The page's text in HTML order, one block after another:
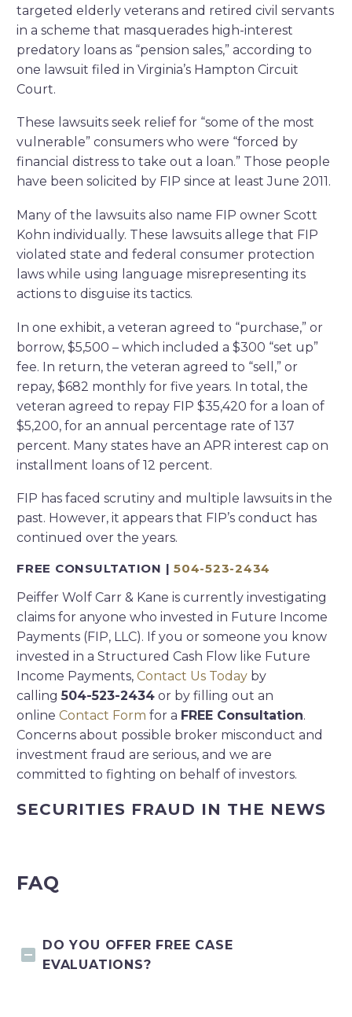
targeted elderly veterans and retired civil servants
in a scheme that masquerades high-interest
predatory loans as “pension sales,” according to
one lawsuit filed in Virginia’s Hampton Circuit
Court.
These lawsuits seek relief for “some of the most
vulnerable” consumers who were “forced by
financial distress to take out a loan.” Those people
have been solicited by FIP since at least June 2011.
Many of the lawsuits also name FIP owner Scott
Kohn individually. These lawsuits allege that FIP
violated state and federal consumer protection
laws while using language misrepresenting its
actions to disguise its tactics.
In one exhibit, a veteran agreed to “purchase,” or
borrow, $5,500 – which included a $300 “set up”
fee. In return, the veteran agreed to “sell,” or
repay, $682 monthly for five years. In total, the
veteran agreed to repay FIP $35,420 for a loan of
$5,200, for an annual percentage rate of 137
percent. Many states have an APR interest cap on
installment loans of 12 percent.
FIP has faced scrutiny and multiple lawsuits in the
past. However, it appears that FIP’s conduct has
continued over the years.
FREE CONSULTATION | 504-523-2434
Peiffer Wolf Carr & Kane is currently investigating
claims for anyone who invested in Future Income
Payments (FIP, LLC). If you or someone you know
invested in a Structured Cash Flow like Future
Income Payments, Contact Us Today by
calling504-523-2434 or by filling out an
online Contact Form for a FREE Consultation.
Concerns about possible broker misconduct and
investment fraud are serious, and we are
committed to fighting on behalf of investors.
SECURITIES FRAUD IN THE NEWS
FAQ
DO YOU OFFER FREE CASE
EVALUATIONS?